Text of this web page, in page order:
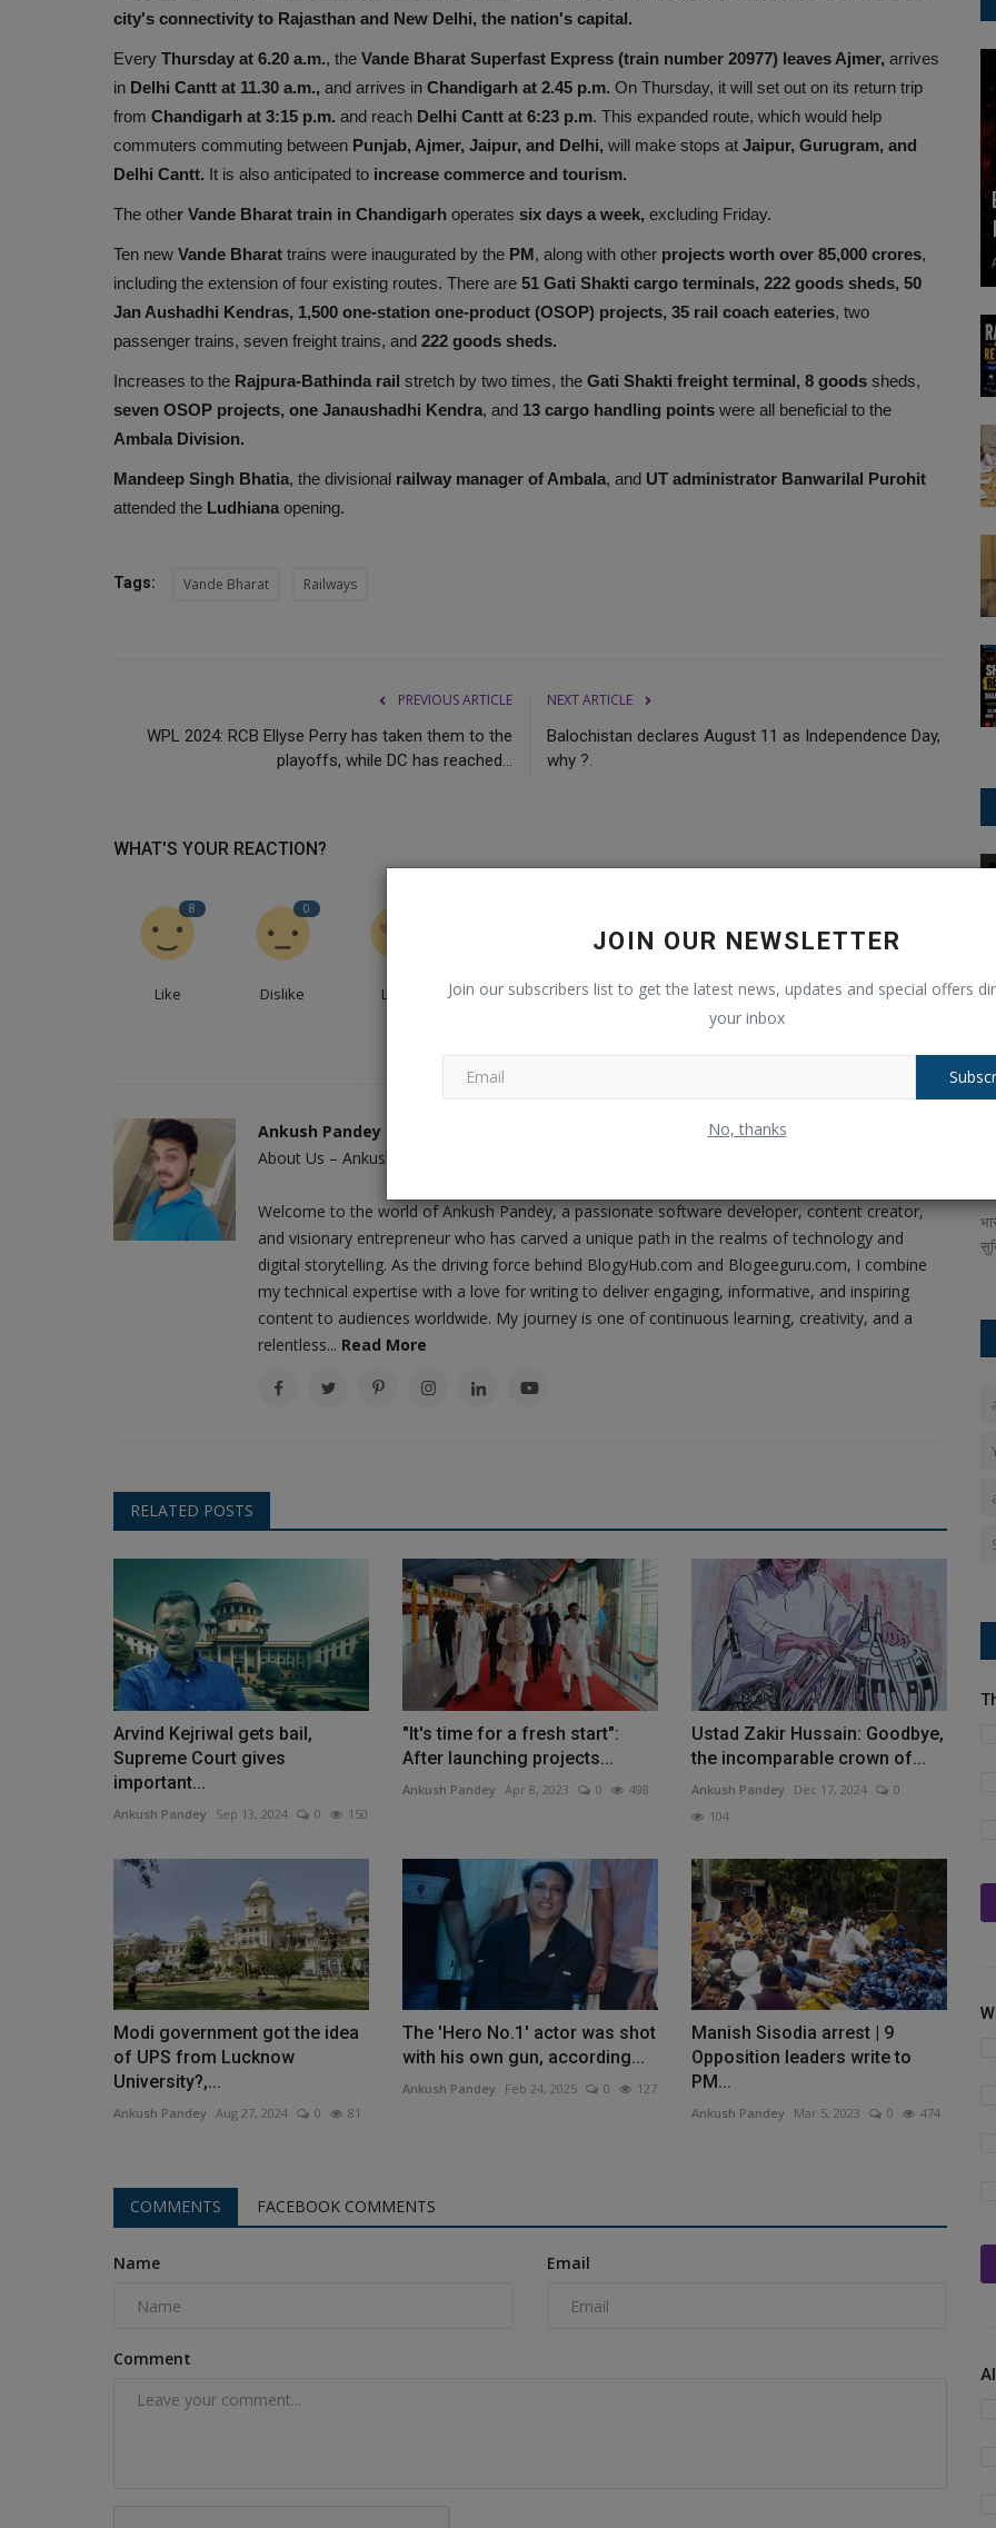
JOIN OUR NEWSLETTER
Join our subscribers list to get the latest news, updates and special offers
your inbox
No, thanks
city's connectivity to Rajasthan and New Delhi, the nation's capital.
Every Thursday at 6.20 a.m., the Vande Bharat Superfast Express (train number 20977) leaves Ajmer, arrives
in Delhi Cantt at 11.30 a.m., and arrives in Chandigarh at 2.45 p.m. On Thursday, it will set out on its return trip
from Chandigarh at 3:15 p.m. and reach Delhi Cantt at 6:23 p.m. This expanded route, which would help
commuters commuting between Punjab, Ajmer, Jaipur, and Delhi, will make stops at Jaipur, Gurugram, and
Delhi Cantt. It is also anticipated to increase commerce and tourism.
The other Vande Bharat train in Chandigarh operates six days a week, excluding Friday.
Ten new Vande Bharat trains were inaugurated by the PM, along with other projects worth over 85,000 crores,
including the extension of four existing routes. There are 51 Gati Shakti cargo terminals, 222 goods sheds, 50
Jan Aushadhi Kendras, 1,500 one-station one-product (OSOP) projects, 35 rail coach eateries, two
passenger trains, seven freight trains, and 222 goods sheds.
Increases to the Rajpura-Bathinda rail stretch by two times, the Gati Shakti freight terminal, 8 goods sheds,
seven OSOP projects, one Janaushadhi Kendra, and 13 cargo handling points were all beneficial to the
Ambala Division.
Mandeep Singh Bhatia, the divisional railway manager of Ambala, and UT administrator Banwarilal Purohit
attended the Ludhiana opening.
Tags: Vande Bharat Railways
PREVIOUS ARTICLE
WPL 2024: RCB Ellyse Perry has taken them to the
playoffs, while DC has reached...
NEXT ARTICLE
Balochistan declares August 11 as Independence Day,
why ?.
WHAT'S YOUR REACTION?
8
Like
0
Dislike Love Funny Angry Sad Wow
Ankush Pandey
About Us – Ankush Pandey: A Journey of Code, Creativity, and Content
Welcome to the world of Ankush Pandey, a passionate software developer, content creator,
and visionary entrepreneur who has carved a unique path in the realms of technology and
digital storytelling. As the driving force behind BlogyHub.com and Blogeeguru.com, I combine
my technical expertise with a love for writing to deliver engaging, informative, and inspiring
content to audiences worldwide. My journey is one of continuous learning, creativity, and a
relentless... Read More
RELATED POSTS
Arvind Kejriwal gets bail,
Supreme Court gives
important...
Ankush Pandey Sep 13, 2024 0 150
"It's time for a fresh start":
After launching projects...
Ankush Pandey Apr 8, 2023 0 498
Ustad Zakir Hussain: Goodbye,
the incomparable crown of...
Ankush Pandey Dec 17, 2024
0
104
Modi government got the idea
of ​​UPS from Lucknow
University?,...
Ankush Pandey Aug 27, 2024 0 81
The 'Hero No.1' actor was shot
with his own gun, according...
Ankush Pandey Feb 24, 2025 0 127
Manish Sisodia arrest | 9
Opposition leaders write to
PM...
Ankush Pandey Mar 5, 2023 0 474
COMMENTS FACEBOOK COMMENTS
Name Email
Comment
Indian market is expanding, and there
are aspirations to...
Ankush Pandey
On Thursday, leading audio and wearables company boAt
reported net revenues of Rs...
International News
Balochistan declares August 11 as
Independence Day, why...
The Republic of Balochistan has designated August 11 as
its national holiday, just...